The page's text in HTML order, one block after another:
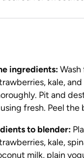
ingredients:Wash
kale,
Pit and
fresh. Peel the
to blender:
kale,
milk, plain